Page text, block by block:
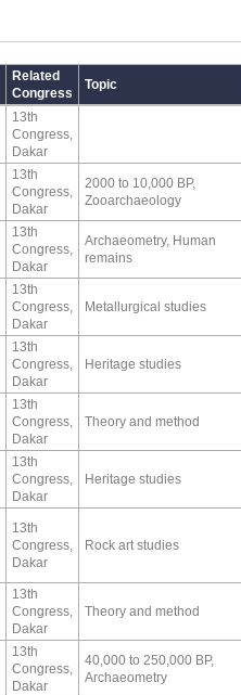
Related
Congress
Topic
13th
Congress,
Dakar
13th
Congress,
Dakar
2000 to 10,000 BP,
Zooarchaeology
13th
Congress,
Dakar
Archaeometry, Human
remains
13th
Congress,
Dakar
Metallurgical studies
13th
Congress,
Dakar
Heritage studies
13th
Congress,
Dakar
Theory and method
13th
Congress,
Dakar
Heritage studies
13th
Congress,
Dakar
Rock art studies
13th
Congress,
Dakar
Theory and method
13th
Congress,
Dakar
40,000 to 250,000 BP,
Archaeometry